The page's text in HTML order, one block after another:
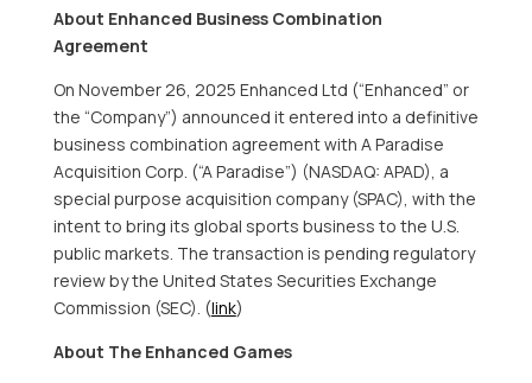
About Enhanced Business Combination
Agreement
On November 26, 2025 Enhanced Ltd (“Enhanced” or
the “Company”) announced it entered into a definitive
business combination agreement with A Paradise
Acquisition Corp. (“A Paradise”) (NASDAQ: APAD), a
special purpose acquisition company (SPAC), with the
intent to bring its global sports business to the U.S.
public markets. The transaction is pending regulatory
review by the United States Securities Exchange
Commission (SEC). (link)
About The Enhanced Games